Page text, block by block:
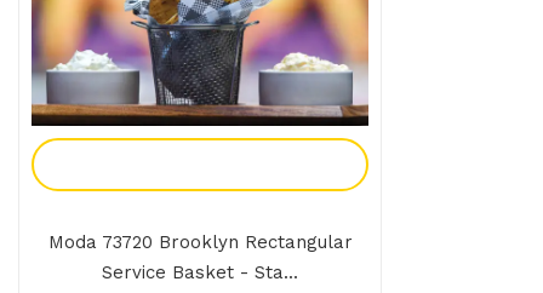
Moda 73720 Brooklyn Rectangular
Service Basket - Sta...